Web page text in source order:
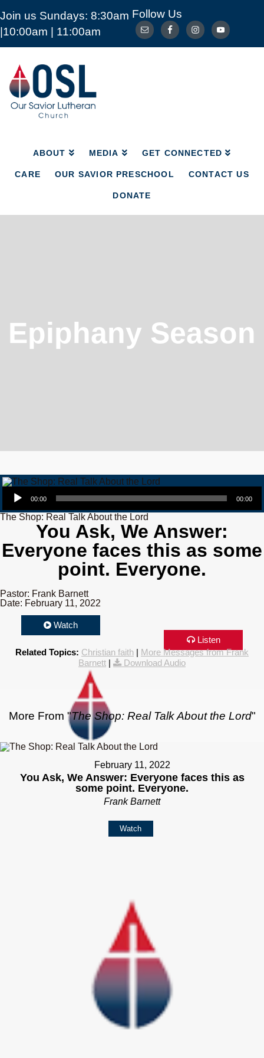
Join us Sundays: 8:30am
|10:00am | 11:00am
Follow Us
Our
Savior
Lutheran
Church
Mckinney
ABOUT MEDIA GET CONNECTED
CARE OUR SAVIOR PRESCHOOL CONTACT US
DONATE
ABOUT MEDIA GET CONNECTED
CARE OUR SAVIOR PRESCHOOL
Epiphany Season
Audio Player
00:00 00:00
The Shop: Real Talk About the Lord
You Ask, We Answer:
Everyone faces this as some
point. Everyone.
Pastor: Frank Barnett
Date: February 11, 2022
Watch
Listen
Related Topics: Christian faith | More Messages from Frank
Barnett | Download Audio
More From "The Shop: Real Talk About the Lord"
February 11, 2022
You Ask, We Answer: Everyone faces this as
some point. Everyone.
Frank Barnett
Watch